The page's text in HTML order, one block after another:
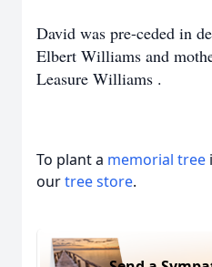
David was pre-ceded in
Elbert Williams and
Leasure Williams .
To plant a memorial tree
ourtree store.